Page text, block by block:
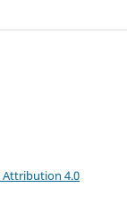
Attribution 4.0